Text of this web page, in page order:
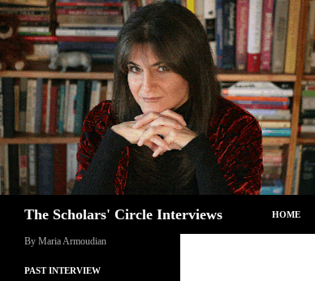
Skip
to
content
The Scholars' Circle Interviews HOME
By Maria Armoudian
PAST INTERVIEW